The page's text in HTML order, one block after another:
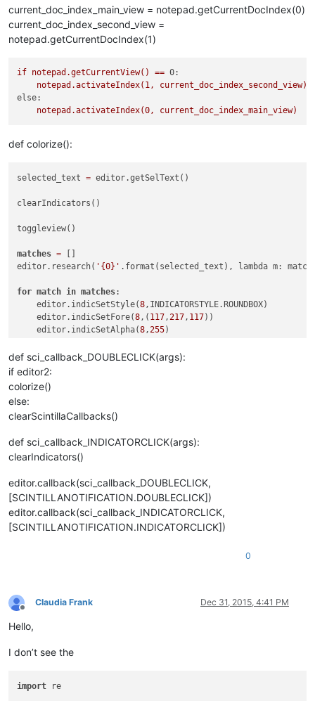
current_doc_index_main_view = notepad.getCurrentDocIndex(0)
current_doc_index_second_view =
notepad.getCurrentDocIndex(1)
if notepad.getCurrentView() == 0:
notepad.activateIndex(1,
current_doc_index_second_view)
else:
notepad.activateIndex(0,
current_doc_index_main_view)
def colorize():
selected_text = editor.getSelText()
clearIndicators()
toggleview()
matches = []
editor.research( '{0}' .format(selected_text), lambda m:
for match in matches:
    editor.indicSetStyle(
8 ,INDICATORSTYLE.ROUNDBOX)
    editor.indicSetFore(
8 ,( 117 , 217 , 117))
    editor.indicSetAlpha(
8 , 255)
    editor.indicSetUnder(
8,True)
    editor.setIndicatorCurrent(
def sci_callback_DOUBLECLICK(args):
if editor2:
colorize()
else:
clearScintillaCallbacks()
def sci_callback_INDICATORCLICK(args):
clearIndicators()
editor.callback(sci_callback_DOUBLECLICK,
[SCINTILLANOTIFICATION.DOUBLECLICK])
editor.callback(sci_callback_INDICATORCLICK,
[SCINTILLANOTIFICATION.INDICATORCLICK])
0
Offline
Claudia Frank Dec 31, 2015, 4:41 PM
Hello,
I don’t see the
import